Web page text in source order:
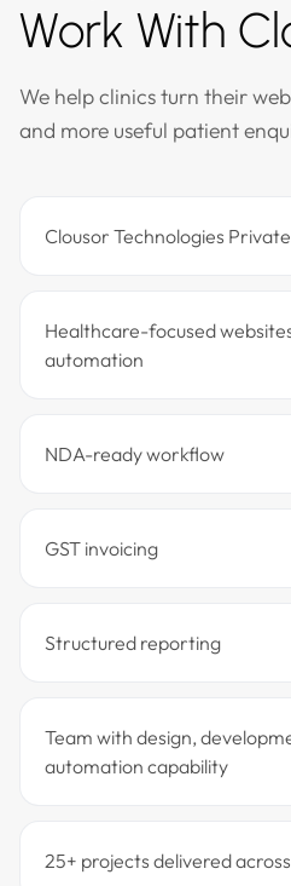
Work With
We help clinics turn their
and more useful patient
Clousor Technologies
Healthcare-focused
automation
NDA-ready workflow
GST invoicing
Structured reporting
Team with design,
automation capability
25+ projects delivered